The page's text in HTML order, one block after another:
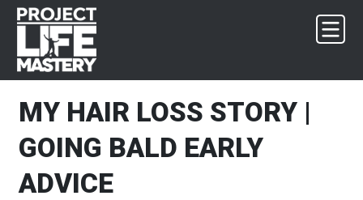
Skip
primary
navigation
Skip
main
content
Skip
primary
sidebar
Skip
footer
MY HAIR LOSS STORY |
GOING BALD EARLY
ADVICE